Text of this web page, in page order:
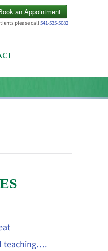
please call541-535-5082
teaching….